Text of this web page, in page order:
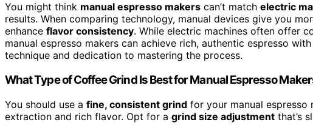
You might think manual espresso makers can’t match electric
results. When comparing technology, manual devices give you
enhance flavor consistency. While electric machines often offer
manual espresso makers can achieve rich, authentic espresso
technique and dedication to mastering the process.
What Type of Coffee Grind Is Best for Manual Espresso
You should use a fine, consistent grind for your manual espresso
extraction and rich flavor. Opt for a grind size adjustment that’s